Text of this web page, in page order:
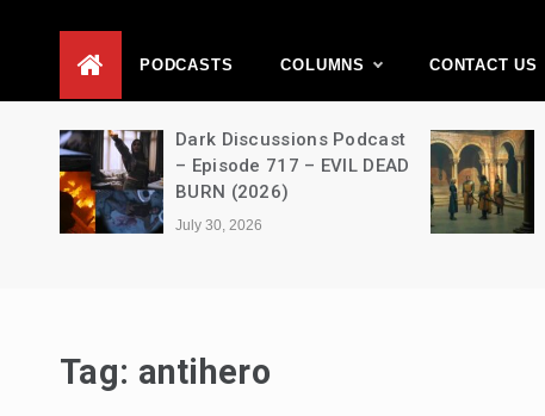
PODCASTS COLUMNS CONTACT US
Dark Discussions Podcast
– Episode 717 – EVIL DEAD
BURN (2026)
July 30, 2026
Tag: antihero